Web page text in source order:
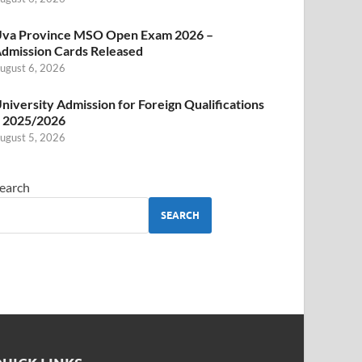
Province MSO Open Exam 2026 –
Cards Released
6, 2026
Admission for Foreign Qualifications
2025/2026
5, 2026
SEARCH